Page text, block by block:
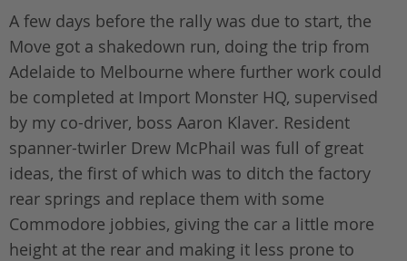
A few days before the rally was due to start, the
Move got a shakedown run, doing the trip from
Adelaide to Melbourne where further work could
be completed at Import Monster HQ, supervised
by my co-driver, boss Aaron Klaver. Resident
spanner-twirler Drew McPhail was full of great
ideas, the first of which was to ditch the factory
rear springs and replace them with some
Commodore jobbies, giving the car a little more
height at the rear and making it less prone to